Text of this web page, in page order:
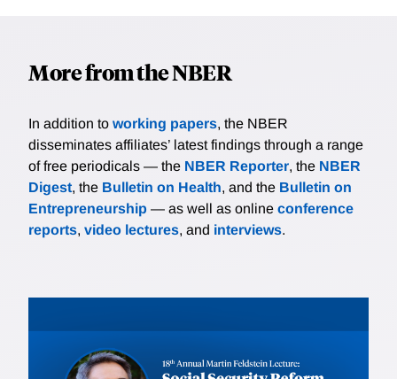
More from the NBER
In addition to working papers, the NBER
disseminates affiliates’ latest findings through a range
of free periodicals — the NBER Reporter, the NBER
Digest, the Bulletin on Health, and the Bulletin on
Entrepreneurship — as well as online conference
reports, video lectures, and interviews.